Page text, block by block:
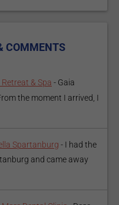
COMMENTS
Retreat & Spa - Gaia
the moment I arrived, I
Spartanburg - I had the
and came away